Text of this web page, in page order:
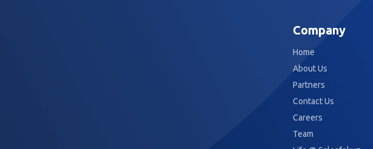
Company
Home
About Us
Partners
Contact Us
Careers
Team